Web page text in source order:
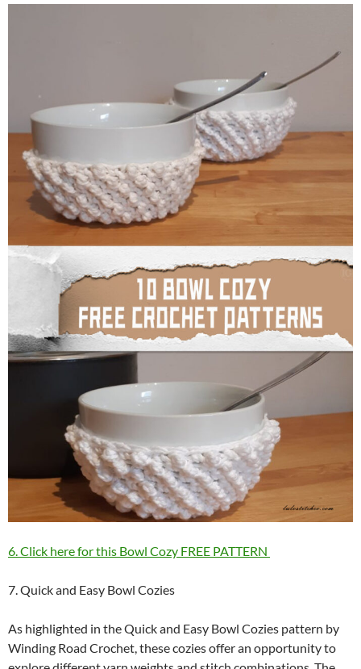
6. Click here for this Bowl Cozy FREE PATTERN
7. Quick and Easy Bowl Cozies
As highlighted in the Quick and Easy Bowl Cozies pattern by
Winding Road Crochet, these cozies offer an opportunity to